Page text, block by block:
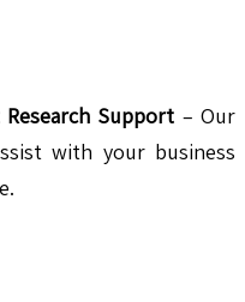
Support – Our
with your business